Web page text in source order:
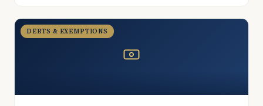
DEBTS & EXEMPTIONS